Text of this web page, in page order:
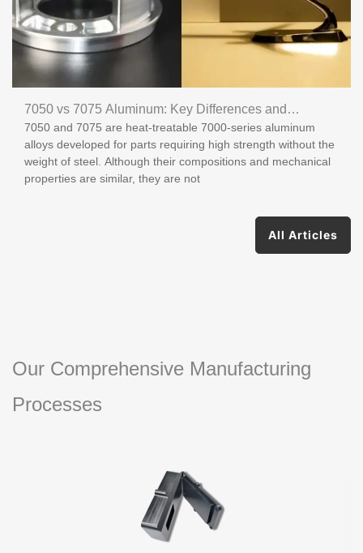
7050 vs 7075 Aluminum: Key Differences and
Applications
7050 and 7075 are heat-treatable 7000-series aluminum
alloys developed for parts requiring high strength without the
weight of steel. Although their compositions and mechanical
properties are similar, they are not
All Articles
Our Comprehensive Manufacturing
Processes